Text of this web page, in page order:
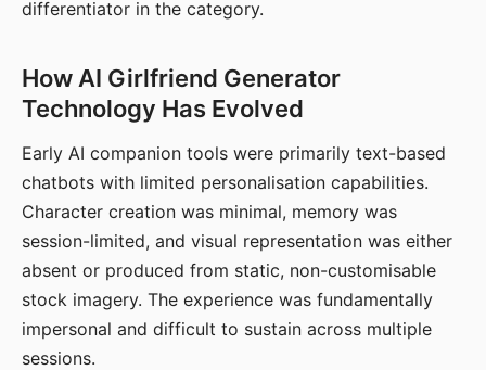
differentiator in the category.
How AI Girlfriend Generator
Technology Has Evolved
Early AI companion tools were primarily text-based
chatbots with limited personalisation capabilities.
Character creation was minimal, memory was
session-limited, and visual representation was either
absent or produced from static, non-customisable
stock imagery. The experience was fundamentally
impersonal and difficult to sustain across multiple
sessions.